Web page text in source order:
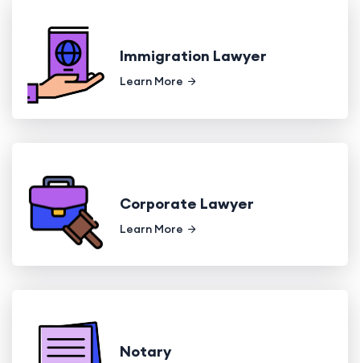
Immigration Lawyer
Learn More
Corporate Lawyer
Learn More
Notary